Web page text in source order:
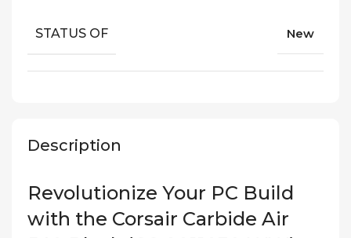
Description
Revolutionize Your PC Build
with the Corsair Carbide Air
STATUS OF New